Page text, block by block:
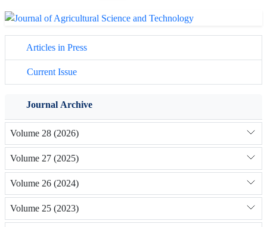
Articles in Press
Current Issue
Journal Archive
Volume 28 (2026)
Volume 27 (2025)
Volume 26 (2024)
Volume 25 (2023)